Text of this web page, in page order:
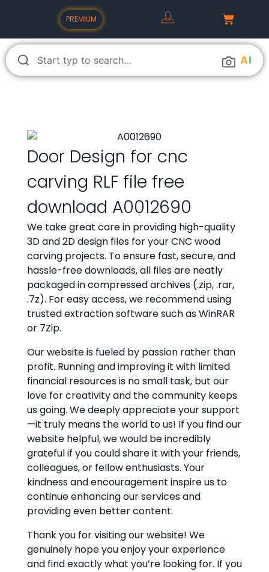
PREMIUM
AI
Door Design for cnc
carving RLF file free
download A0012690
We take great care in providing high-quality
3D and 2D design files for your CNC wood
carving projects. To ensure fast, secure, and
hassle-free downloads, all files are neatly
packaged in compressed archives (.zip, .rar,
.7z). For easy access, we recommend using
trusted extraction software such as WinRAR
or 7Zip.
Our website is fueled by passion rather than
profit. Running and improving it with limited
financial resources is no small task, but our
love for creativity and the community keeps
us going. We deeply appreciate your support
—it truly means the world to us! If you find our
website helpful, we would be incredibly
grateful if you could share it with your friends,
colleagues, or fellow enthusiasts. Your
kindness and encouragement inspire us to
continue enhancing our services and
providing even better content.
Thank you for visiting our website! We
genuinely hope you enjoy your experience
and find exactly what you’re looking for. If you